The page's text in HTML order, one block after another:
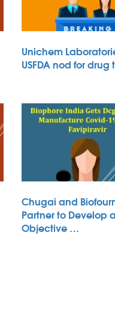
Unichem
USFDA nod for
Chugai and
Partner to Develop
Objective …